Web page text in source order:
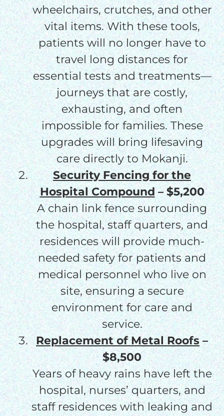
wheelchairs, crutches, and other
vital items. With these tools,
patients will no longer have to
travel long distances for
essential tests and treatments—
journeys that are costly,
exhausting, and often
impossible for families. These
upgrades will bring lifesaving
care directly to Mokanji.
Security Fencing for the
Hospital Compound– $5,200
A chain link fence surrounding
the hospital, staff quarters, and
residences will provide much-
needed safety for patients and
medical personnel who live on
site, ensuring a secure
environment for care and
service.
Replacement of Metal Roofs–
$8,500
Years of heavy rains have left the
hospital, nurses’ quarters, and
staff residences with leaking and